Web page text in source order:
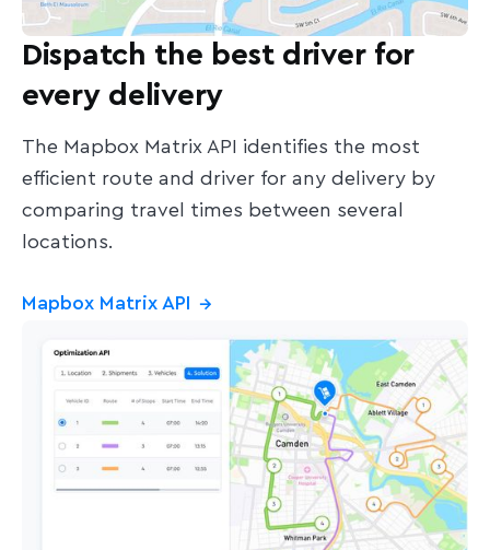
Dispatch the best driver for
every delivery
The Mapbox Matrix API identifies the most
efficient route and driver for any delivery by
comparing travel times between several
locations.
Mapbox Matrix API →